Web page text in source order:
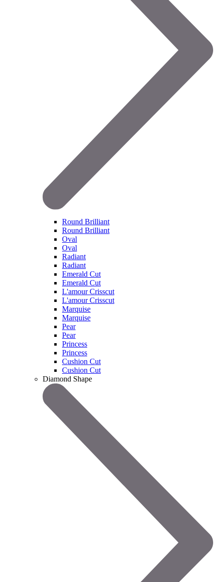
Round Brilliant
Round Brilliant
Oval
Oval
Radiant
Radiant
Emerald Cut
Emerald Cut
L'amour Crisscut
L'amour Crisscut
Marquise
Marquise
Pear
Pear
Princess
Princess
Cushion Cut
Cushion Cut
Diamond Shape